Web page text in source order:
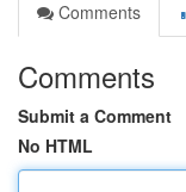
Comments
Comments
Submit a Comment
No HTML